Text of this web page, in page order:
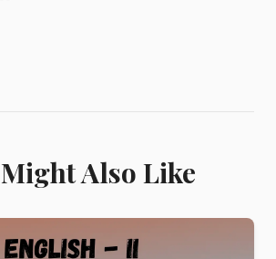
Also Like